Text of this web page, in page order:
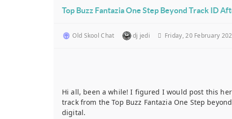
Top Buzz Fantazia One Step Beyond Track ID
Old Skool Chat dj jedi Friday, 20 February
Hi all, been a while! I figured I would post this
track from the Top Buzz Fantazia One Step
digital.